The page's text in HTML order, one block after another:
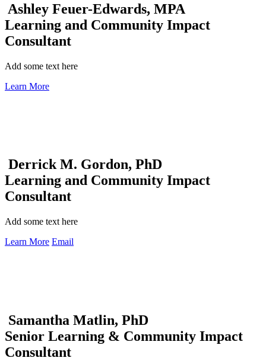
Ashley Feuer-Edwards, MPA
Learning and Community Impact
Consultant
Add some text here
Learn More
Derrick M. Gordon, PhD
Learning and Community Impact
Consultant
Add some text here
Learn More Email
Samantha Matlin, PhD
Senior Learning & Community Impact
Consultant